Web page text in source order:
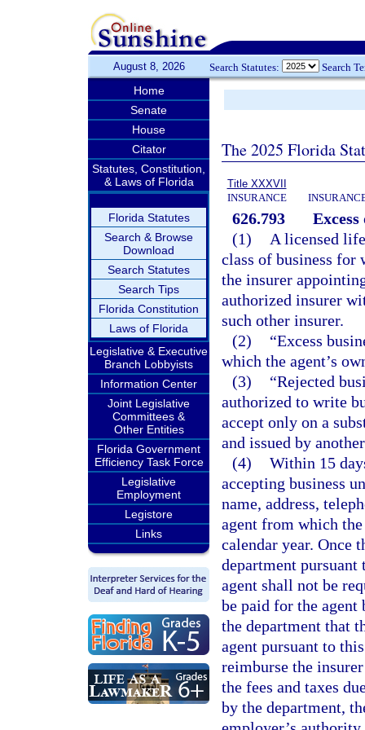
August 8, 2026 Search Statutes: Search
Home
Senate
House
Citator
Statutes, Constitution,
& Laws of Florida
Florida Statutes
Search & Browse
Download
Search Statutes
Search Tips
Florida Constitution
Laws of Florida
Legislative & Executive
Branch Lobbyists
Information Center
Joint Legislative
Committees &
Other Entities
Florida Government
Efficiency Task Force
Legislative
Employment
Legistore
Links
The 2025 Florida
Title XXXVII
INSURANCE
626.793
(1)
A licensed
class of business for
the insurer
authorized insurer
such other insurer.
(2)
“Excess
which the agent’s
(3)
“Rejected
authorized to write
accept only on a
and issued by
(4) Within 15
accepting business
name, address,
agent from which
calendar year. Once
department pursuant
agent shall not be
be paid for the
the department that
agent pursuant to
reimburse the
the fees and taxes
by the department,